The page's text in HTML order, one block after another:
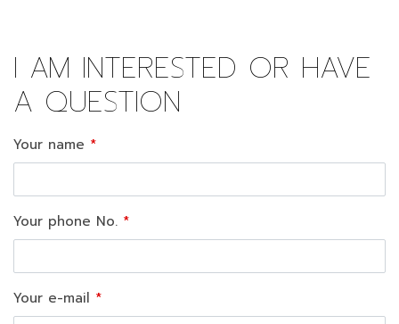
I AM INTERESTED OR HAVE
A QUESTION
Your name
Your phone No.
Your e-mail